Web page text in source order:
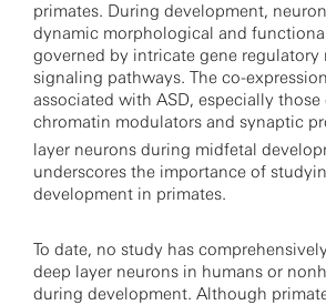
primates. During development,
dynamic morphological and
governed by intricate gene regulatory
signaling pathways. The co-
associated with ASD, especially
chromatin modulators and synaptic
layer neurons during midfetal
underscores the importance of
development in primates.
To date, no study has
deep layer neurons in humans or
during development. Although